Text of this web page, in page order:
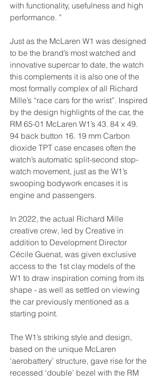
with functionality, usefulness and high
performance. ”
Just as the McLaren W1 was designed
to be the brand’s most watched and
innovative supercar to date, the watch
this complements it is also one of the
most formally complex of all Richard
Mille’s “race cars for the wrist”. Inspired
by the design highlights of the car, the
RM 65-01 McLaren W1’s 43. 84 x 49.
94 back button 16. 19 mm Carbon
dioxide TPT case encases often the
watch’s automatic split-second stop-
watch movement, just as the W1’s
swooping bodywork encases it is
engine and passengers.
In 2022, the actual Richard Mille
creative crew, led by Creative in
addition to Development Director
Cécile Guenat, was given exclusive
access to the 1st clay models of the
W1 to draw inspiration coming from its
shape - as well as settled on viewing
the car previously mentioned as a
starting point.
The W1’s striking style and design,
based on the unique McLaren
‘aerobattery’ structure, gave rise for the
recessed ‘double’ bezel with the RM